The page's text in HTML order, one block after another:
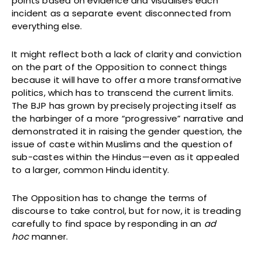
incident as a separate event disconnected from
everything else.
It might reflect both a lack of clarity and conviction
on the part of the Opposition to connect things
because it will have to offer a more transformative
politics, which has to transcend the current limits.
The BJP has grown by precisely projecting itself as
the harbinger of a more “progressive” narrative and
demonstrated it in raising the gender question, the
issue of caste within Muslims and the question of
sub-castes within the Hindus—even as it appealed
to a larger, common Hindu identity.
The Opposition has to change the terms of
discourse to take control, but for now, it is treading
carefully to find space by responding in an ad
hocmanner.